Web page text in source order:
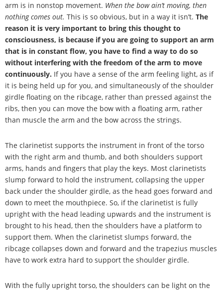
arm is in nonstop movement. When the bow ain’t moving, then
nothing comes out. This is so obvious, but in a way it isn’t. The
reason it is very important to bring this thought to
consciousness, is because if you are going to support an arm
that is in constant flow, you have to find a way to do so
without interfering with the freedom of the arm to move
continuously. If you have a sense of the arm feeling light, as if
it is being held up for you, and simultaneously of the shoulder
girdle floating on the ribcage, rather than pressed against the
ribs, then you can move the bow with a floating arm, rather
than muscle the arm and the bow across the strings.
The clarinetist supports the instrument in front of the torso
with the right arm and thumb, and both shoulders support
arms, hands and fingers that play the keys. Most clarinetists
slump forward to hold the instrument, collapsing the upper
back under the shoulder girdle, as the head goes forward and
down to meet the mouthpiece. So, if the clarinetist is fully
upright with the head leading upwards and the instrument is
brought to his head, then the shoulders have a platform to
support them. When the clarinetist slumps forward, the
ribcage collapses down and forward and the trapezius muscles
have to work extra hard to support the shoulder girdle.
With the fully upright torso, the shoulders can be light on the